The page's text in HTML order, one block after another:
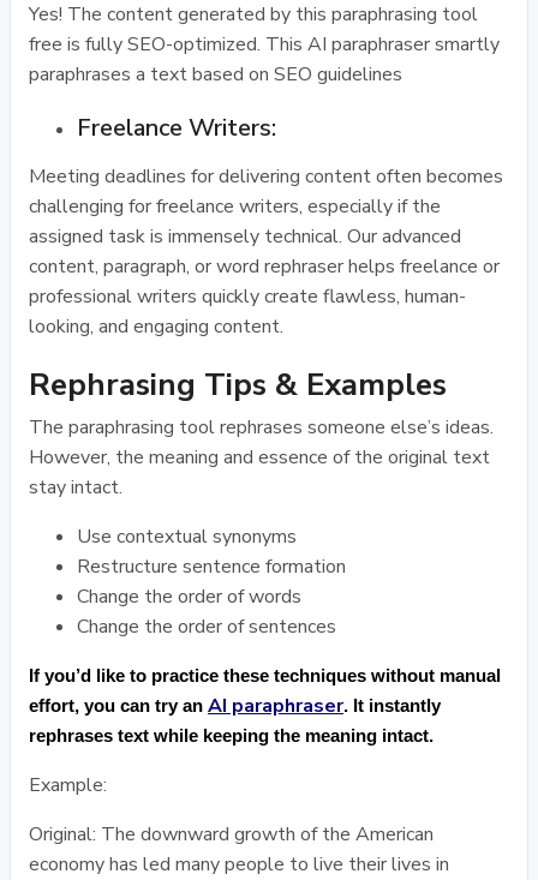
Yes! The content generated by this paraphrasing tool
free is fully SEO-optimized. This AI paraphraser smartly
paraphrases a text based on SEO guidelines
Freelance Writers:
Meeting deadlines for delivering content often becomes
challenging for freelance writers, especially if the
assigned task is immensely technical. Our advanced
content, paragraph, or word rephraser helps freelance or
professional writers quickly create flawless, human-
looking, and engaging content.
Rephrasing Tips & Examples
The paraphrasing tool rephrases someone else’s ideas.
However, the meaning and essence of the original text
stay intact.
Use contextual synonyms
Restructure sentence formation
Change the order of words
Change the order of sentences
If you’d like to practice these techniques without manual
effort, you can try an AI paraphraser. It instantly
rephrases text while keeping the meaning intact.
Example:
Original: The downward growth of the American
economy has led many people to live their lives in